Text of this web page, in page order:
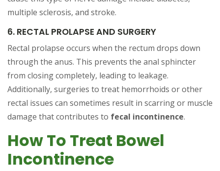
multiple sclerosis, and stroke.
6. RECTAL PROLAPSE AND SURGERY
Rectal prolapse occurs when the rectum drops down
through the anus. This prevents the anal sphincter
from closing completely, leading to leakage.
Additionally, surgeries to treat hemorrhoids or other
rectal issues can sometimes result in scarring or muscle
damage that contributes to fecal incontinence.
How To Treat Bowel
Incontinence